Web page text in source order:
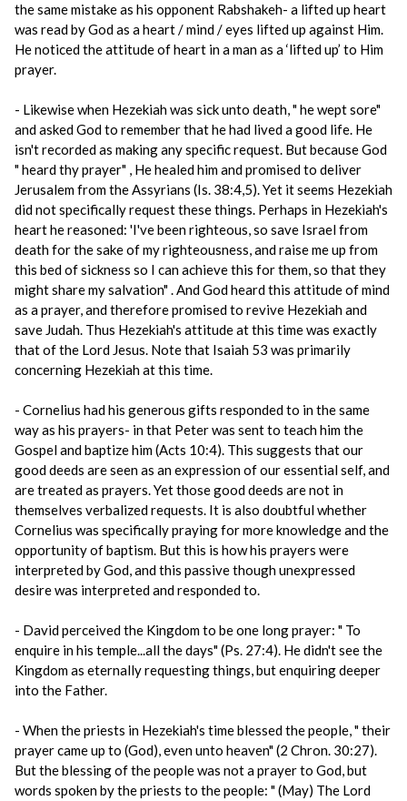
the same mistake as his opponent Rabshakeh- a lifted up heart
was read by God as a heart / mind / eyes lifted up against Him.
He noticed the attitude of heart in a man as a ‘lifted up’ to Him
prayer.
- Likewise when Hezekiah was sick unto death, " he wept sore"
and asked God to remember that he had lived a good life. He
isn't recorded as making any specific request. But because God
" heard thy prayer" , He healed him and promised to deliver
Jerusalem from the Assyrians (Is. 38:4,5). Yet it seems Hezekiah
did not specifically request these things. Perhaps in Hezekiah's
heart he reasoned: 'I've been righteous, so save Israel from
death for the sake of my righteousness, and raise me up from
this bed of sickness so I can achieve this for them, so that they
might share my salvation" . And God heard this attitude of mind
as a prayer, and therefore promised to revive Hezekiah and
save Judah. Thus Hezekiah's attitude at this time was exactly
that of the Lord Jesus. Note that Isaiah 53 was primarily
concerning Hezekiah at this time.
- Cornelius had his generous gifts responded to in the same
way as his prayers- in that Peter was sent to teach him the
Gospel and baptize him (Acts 10:4). This suggests that our
good deeds are seen as an expression of our essential self, and
are treated as prayers. Yet those good deeds are not in
themselves verbalized requests. It is also doubtful whether
Cornelius was specifically praying for more knowledge and the
opportunity of baptism. But this is how his prayers were
interpreted by God, and this passive though unexpressed
desire was interpreted and responded to.
- David perceived the Kingdom to be one long prayer: " To
enquire in his temple...all the days" (Ps. 27:4). He didn't see the
Kingdom as eternally requesting things, but enquiring deeper
into the Father.
- When the priests in Hezekiah's time blessed the people, " their
prayer came up to (God), even unto heaven" (2 Chron. 30:27).
But the blessing of the people was not a prayer to God, but
words spoken by the priests to the people: " (May) The Lord